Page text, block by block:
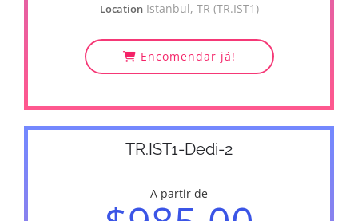
Location Istanbul, TR (TR.IST1)
Encomendar já!
TR.IST1-Dedi-2
A partir de